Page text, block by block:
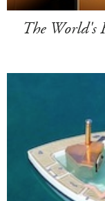
The World's